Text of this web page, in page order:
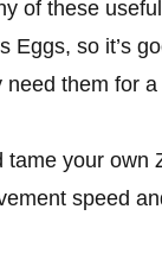
of these
so it’s
them for
your own
speed